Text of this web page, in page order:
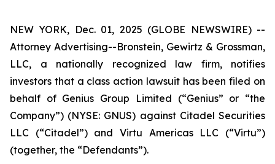
NEW YORK, Dec. 01, 2025 (GLOBE NEWSWIRE) --
Attorney Advertising--Bronstein, Gewirtz & Grossman,
LLC, a nationally recognized law firm, notifies
investors that a class action lawsuit has been filed on
behalf of Genius Group Limited (“Genius” or “the
Company”) (NYSE: GNUS) against Citadel Securities
LLC (“Citadel”) and Virtu Americas LLC (“Virtu”)
(together, the “Defendants”).